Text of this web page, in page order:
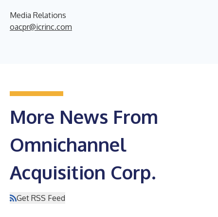
Media Relations
oacpr@icrinc.com
More News From
Omnichannel
Acquisition Corp.
Get RSS Feed